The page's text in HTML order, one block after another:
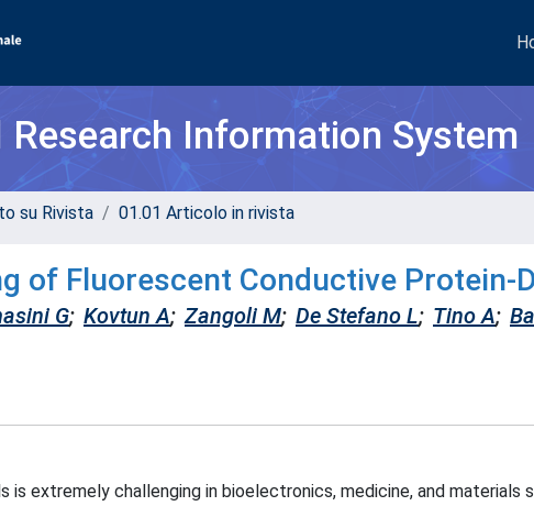
Information System
su Rivista 01.01 Articolo in rivista
of Fluorescent Conductive Protein-
G; Kovtun A; Zangoli M; De Stefano L; Tino A;
is extremely challenging in bioelectronics, medicine, and materials